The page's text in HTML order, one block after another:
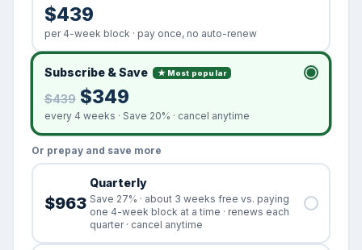
$439
per 4-week block · pay once, no auto-renew
Subscribe & Save ★ Most popular
$439$349
every 4 weeks · Save 20% · cancel anytime
Or prepay and save more
$963
Quarterly
Save 27% · about 3 weeks free vs. paying
one 4-week block at a time · renews each
quarter · cancel anytime